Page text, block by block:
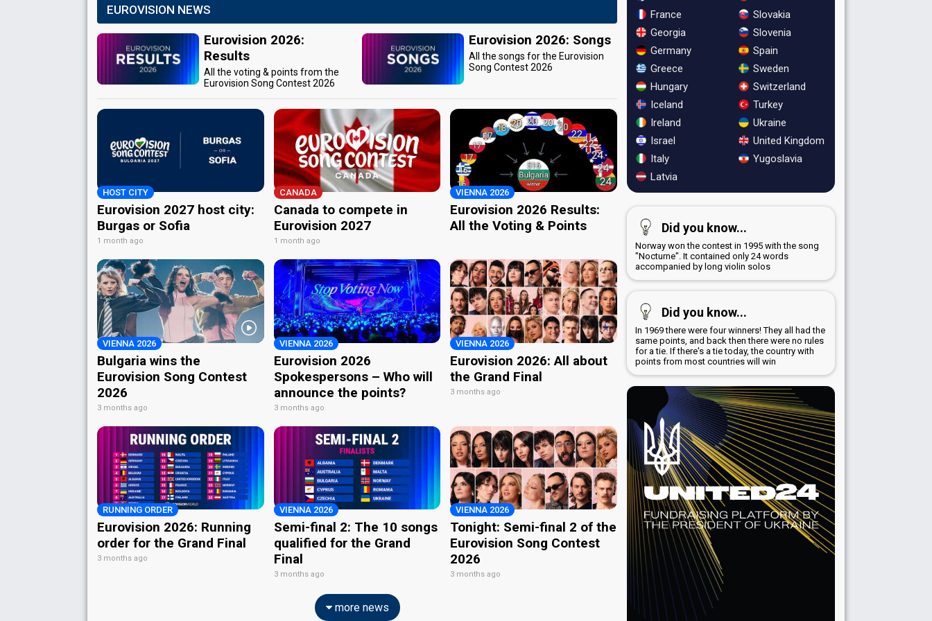
EUROVISION NEWS
Eurovision 2026:
Results
All the voting & points from the
Eurovision Song Contest 2026
Eurovision 2026: Songs
All the songs for the Eurovision
Song Contest 2026
HOST CITY
Eurovision 2027 host city:
Burgas or Sofia
1 month ago
CANADA
Canada to compete in
Eurovision 2027
1 month ago
VIENNA 2026
Eurovision 2026 Results:
All the Voting & Points
VIENNA 2026
Bulgaria wins the
Eurovision Song Contest
2026
3 months ago
VIENNA 2026
Eurovision 2026
Spokespersons – Who will
announce the points?
3 months ago
VIENNA 2026
Eurovision 2026: All about
the Grand Final
3 months ago
RUNNING ORDER
Eurovision 2026: Running
order for the Grand Final
3 months ago
VIENNA 2026
Semi-final 2: The 10 songs
qualified for the Grand
Final
3 months ago
VIENNA 2026
Tonight: Semi-final 2 of the
Eurovision Song Contest
2026
3 months ago
more news
France
Georgia
Germany
Greece
Hungary
Iceland
Ireland
Israel
Italy
Latvia
Slovakia
Slovenia
Spain
Sweden
Switzerland
Turkey
Ukraine
United Kingdom
Yugoslavia
Did you know...
Norway won the contest in 1995 with the song
"Nocturne". It contained only 24 words
accompanied by long violin solos
Did you know...
In 1969 there were four winners! They all had the
same points, and back then there were no rules
for a tie. If there's a tie today, the country with
points from most countries will win